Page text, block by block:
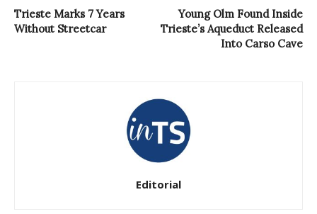
Trieste Marks 7 Years
Without Streetcar
Young Olm Found Inside
Trieste’s Aqueduct Released
Into Carso Cave
Editorial